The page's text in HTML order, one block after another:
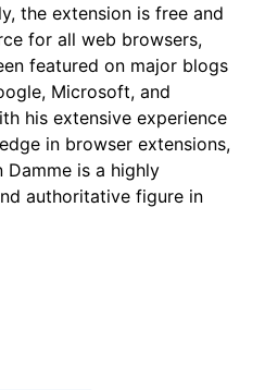
the extension is free and
for all web browsers,
featured on major blogs
Microsoft, and
his extensive experience
in browser extensions,
Damme is a highly
authoritative figure in